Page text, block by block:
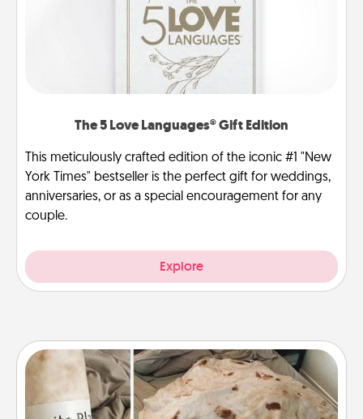
The 5 Love Languages® Gift Edition
This meticulously crafted edition of the iconic #1 "New
York Times" bestseller is the perfect gift for weddings,
anniversaries, or as a special encouragement for any
couple.
Explore
Burrito Blanket